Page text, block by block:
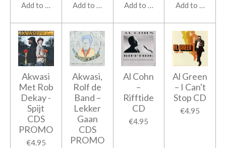
Add to cart Add to cart Add to cart Add to cart
Akwasi
Met Rob
Dekay -
Spijt
CDS
PROMO
€4.95
Akwasi,
Rolf de
Band ‎–
Lekker
Gaan
CDS
PROMO
Al Cohn
‎–
Rifftide
CD
€4.95
Al Green
‎– I Can't
Stop CD
€4.95